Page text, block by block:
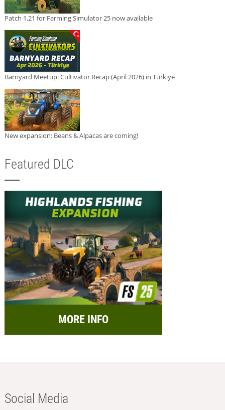
Patch 1.21 for Farming Simulator 25 now available
Barnyard Meetup: Cultivator Recap (April 2026) in Türkiye
New expansion: Beans & Alpacas are coming!
Featured DLC
MORE INFO
Social Media